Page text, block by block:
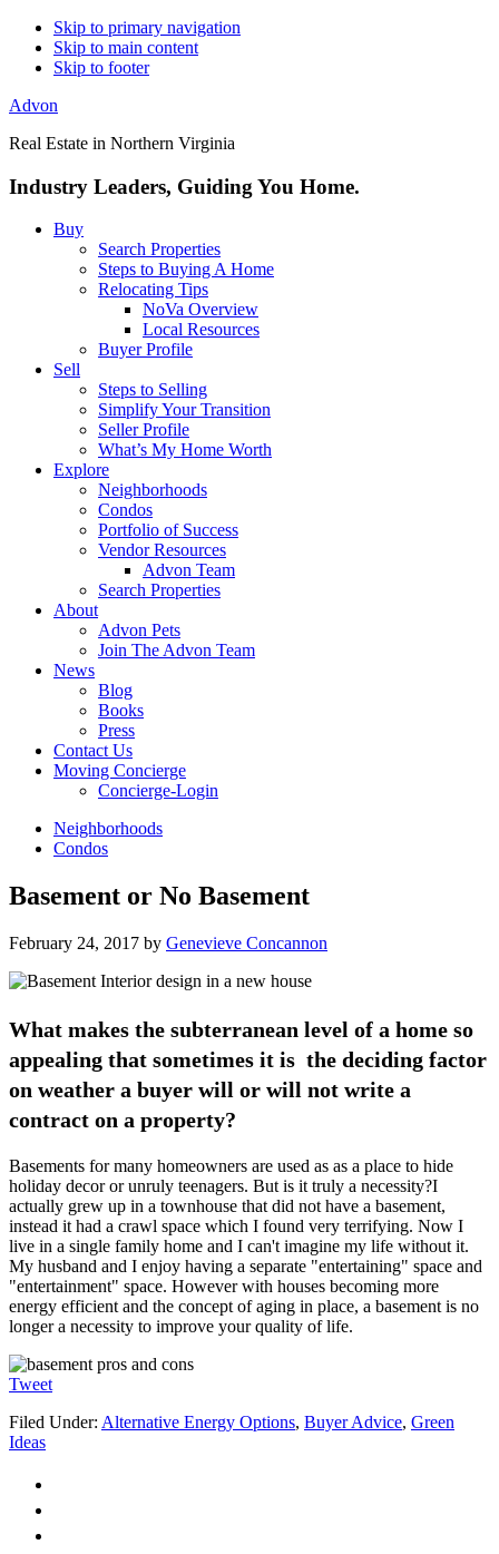
Skip to primary navigation
Skip to main content
Skip to footer
Advon
Real Estate in Northern Virginia
Industry Leaders, Guiding You Home.
Buy
Search Properties
Steps to Buying A Home
Relocating Tips
NoVa Overview
Local Resources
Buyer Profile
Sell
Steps to Selling
Simplify Your Transition
Seller Profile
What’s My Home Worth
Explore
Neighborhoods
Condos
Portfolio of Success
Vendor Resources
Advon Team
Search Properties
About
Advon Pets
Join The Advon Team
News
Blog
Books
Press
Contact Us
Moving Concierge
Concierge-Login
Neighborhoods
Condos
Basement or No Basement
February 24, 2017 by Genevieve Concannon
What makes the subterranean level of a home so
appealing that sometimes it is the deciding factor
on weather a buyer will or will not write a
contract on a property?
Basements for many homeowners are used as as a place to hide
holiday decor or unruly teenagers. But is it truly a necessity?I
actually grew up in a townhouse that did not have a basement,
instead it had a crawl space which I found very terrifying. Now I
live in a single family home and I can't imagine my life without it.
My husband and I enjoy having a separate "entertaining" space and
"entertainment" space. However with houses becoming more
energy efficient and the concept of aging in place, a basement is no
longer a necessity to improve your quality of life.
Tweet
Filed Under: Alternative Energy Options, Buyer Advice, Green
Ideas